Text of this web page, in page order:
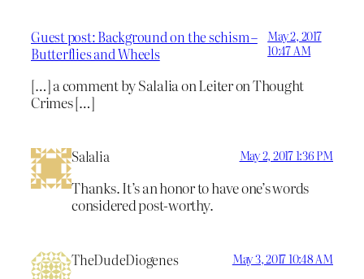
Guest post: Background on the schism –
Butterflies and Wheels
May 2, 2017
10:47 AM
[…] a comment by Salalia on Leiter on Thought
Crimes […]
Salalia May 2, 2017 1:36 PM
Thanks. It’s an honor to have one’s words
considered post-worthy.
TheDudeDiogenes May 3, 2017 10:48 AM